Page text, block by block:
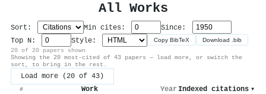
All Works
Sort: Min cites:
Since:
Top N:
Style: Copy BibTeX Download .bib
20 of 20 papers shown
Showing the 20 most-cited of 43 papers — load more, or switch the
sort, to bring in the rest.
Load more (20 of 43)
# Work Year Indexed citations ▾